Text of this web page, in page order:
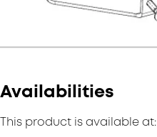
Availabilities
This product is available at: